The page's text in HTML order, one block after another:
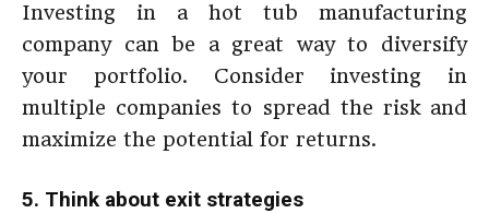
Investing in a hot tub manufacturing
company can be a great way to diversify
your portfolio. Consider investing in
multiple companies to spread the risk and
maximize the potential for returns.
5. Think about exit strategies